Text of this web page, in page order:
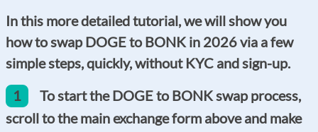
In this more detailed tutorial, we will show you
how to swap DOGE to BONK in 2026 via a few
simple steps, quickly, without KYC and sign-up.
1
To start the DOGE to BONK swap process,
scroll to the main exchange form above and make